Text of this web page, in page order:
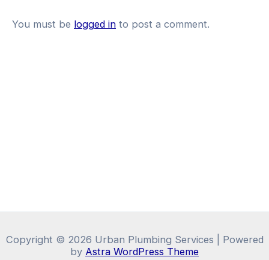
You must be logged in to post a comment.
Copyright © 2026 Urban Plumbing Services | Powered
by Astra WordPress Theme